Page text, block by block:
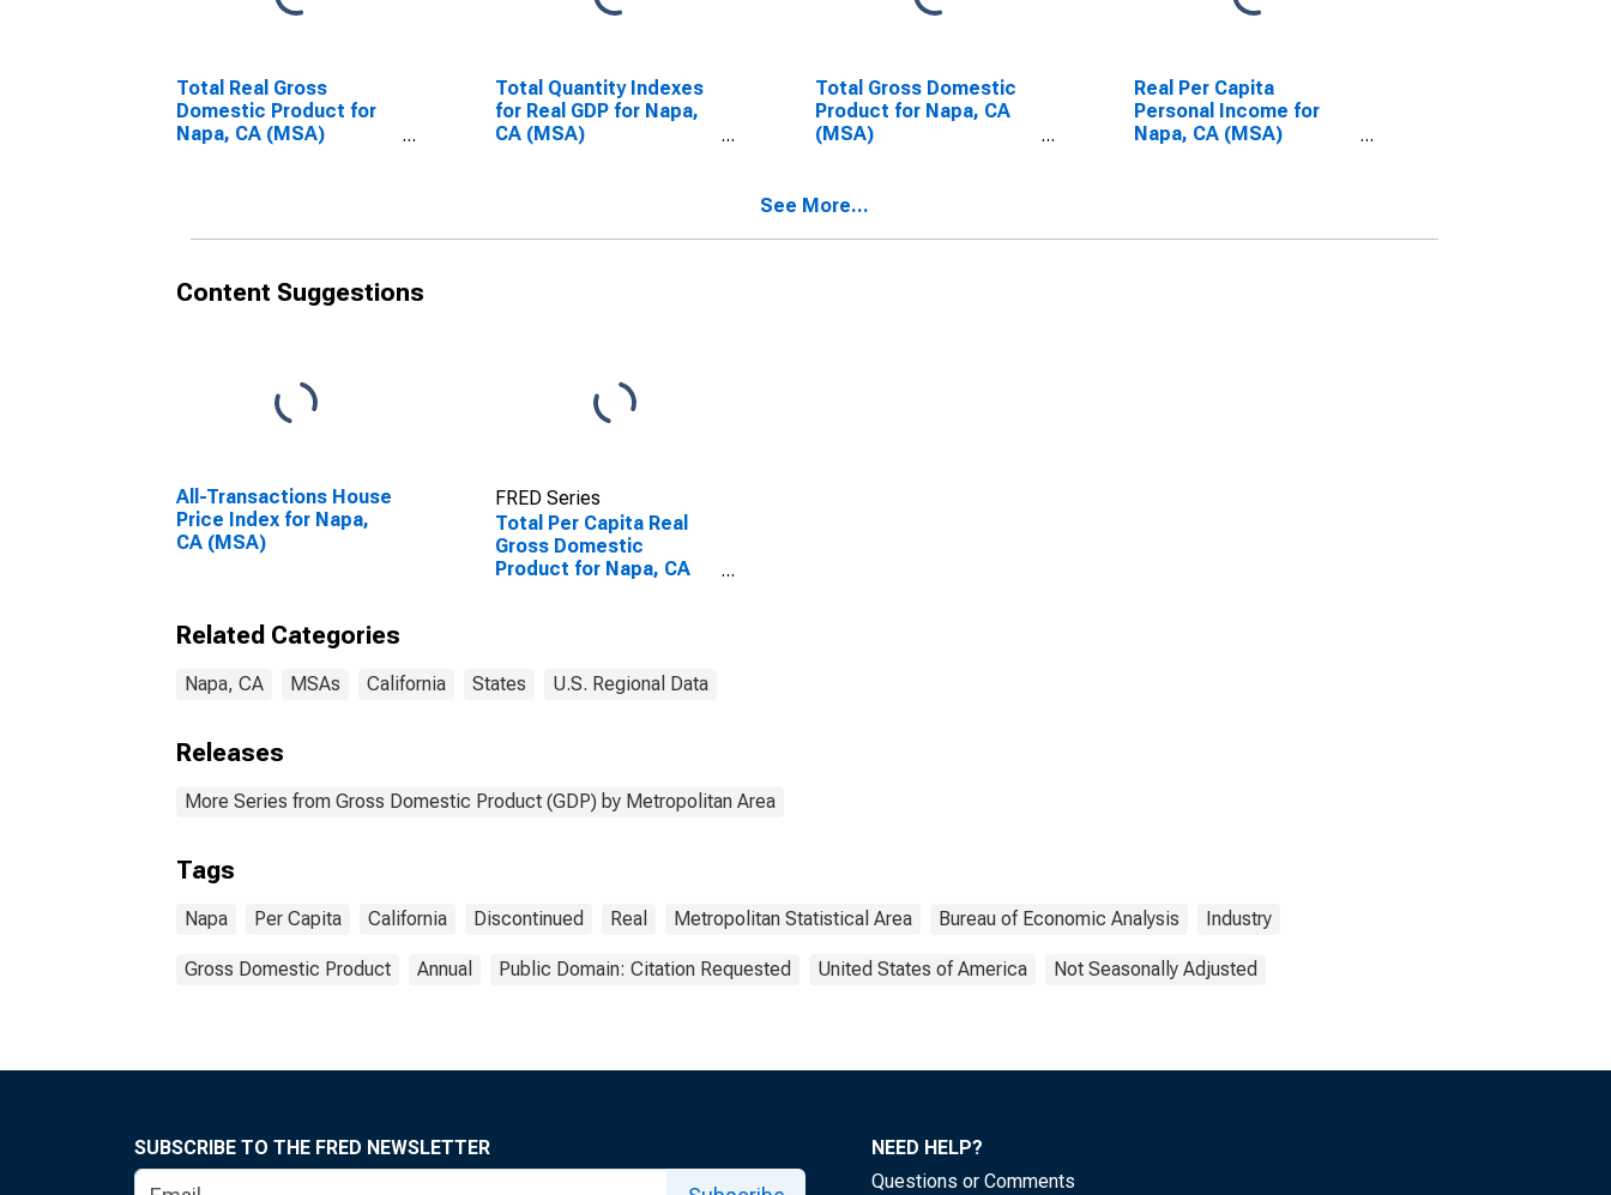
Total Real Gross
Domestic Product for
Napa, CA (MSA)
Total Quantity Indexes
for Real GDP for Napa,
CA (MSA)
Total Gross Domestic
Product for Napa, CA
(MSA)
Real Per Capita
Personal Income for
Napa, CA (MSA)
See More...
Content Suggestions
All-Transactions House
Price Index for Napa,
CA (MSA)
FRED Series
Total Per Capita Real
Gross Domestic
Product for Napa, CA
Related Categories
Napa, CA MSAs California States U.S. Regional Data
Releases
More Series from Gross Domestic Product (GDP) by Metropolitan Area
Tags
Napa Per Capita California Discontinued Real Metropolitan Statistical Area Bureau of Economic Analysis Industry
Gross Domestic Product Annual Public Domain: Citation Requested United States of America Not Seasonally Adjusted
SUBSCRIBE TO THE FRED NEWSLETTER
NEED HELP?
Questions or Comments